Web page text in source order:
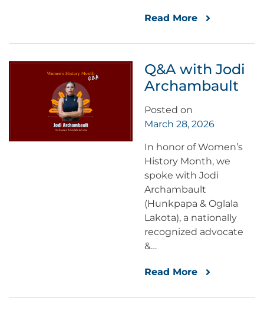
Read More
Q&A with Jodi
Archambault
Posted on
March 28, 2026
In honor of Women’s
History Month, we
spoke with Jodi
Archambault
(Hunkpapa & Oglala
Lakota), a nationally
recognized advocate
&…
Read More